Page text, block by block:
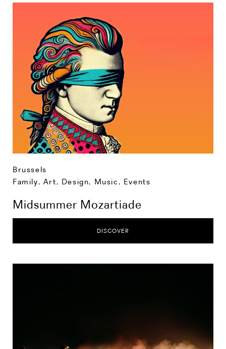
Brussels
Family, Art, Design, Music , Events
Midsummer Mozartiade
DISCOVER